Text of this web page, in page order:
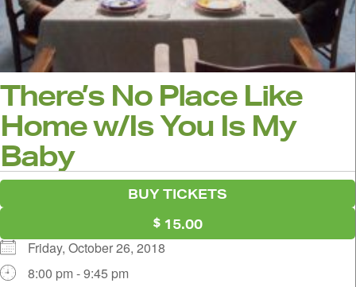
There’s No Place Like
Home w/Is You Is My
Baby
BUY TICKETS
15.00
Friday, October 26, 2018
8:00 pm - 9:45 pm